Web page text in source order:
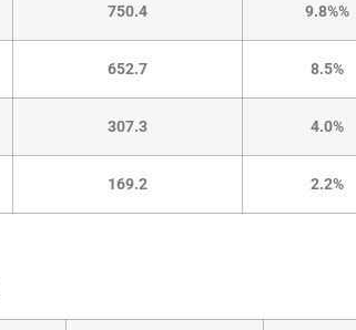
750.4 9.8%%
652.7 8.5%
307.3 4.0%
169.2 2.2%